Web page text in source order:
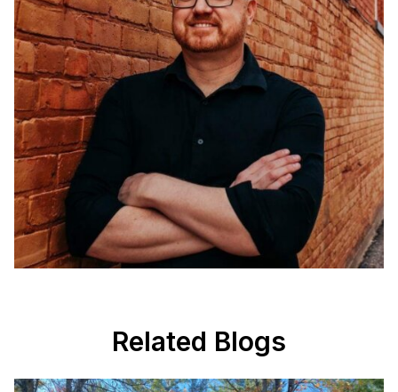
Related Blogs